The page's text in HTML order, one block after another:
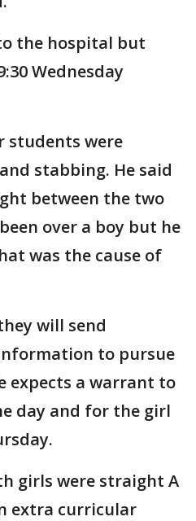
the hospital but
Wednesday
students were
stabbing. He said
between the two
over a boy but he
was the cause of
will send
to pursue
expects a warrant to
day and for the girl
girls were straight A
extra curricular